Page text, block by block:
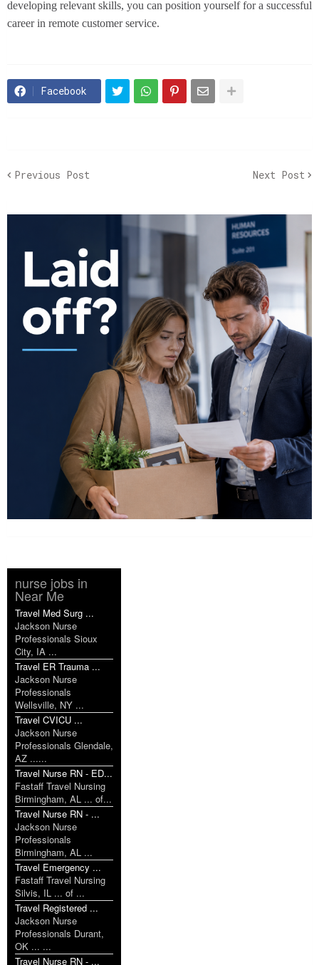
developing relevant skills, you can position yourself for a successful
career in remote customer service.
Facebook
Previous Post Next Post
nurse jobs in
Near Me
Travel Med Surg ...
Jackson Nurse
Professionals Sioux
City, IA ...
Travel ER Trauma ...
Jackson Nurse
Professionals
Wellsville, NY ...
Travel CVICU ...
Jackson Nurse
Professionals Glendale,
AZ ......
Travel Nurse RN - ED...
Fastaff Travel Nursing
Birmingham, AL ... of...
Travel Nurse RN - ...
Jackson Nurse
Professionals
Birmingham, AL ...
Travel Emergency ...
Fastaff Travel Nursing
Silvis, IL ... of ...
Travel Registered ...
Jackson Nurse
Professionals Durant,
OK ... ...
Travel Nurse RN - ...